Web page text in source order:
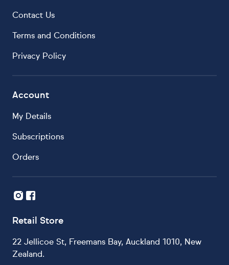
Contact Us
Terms and Conditions
Privacy Policy
Account
My Details
Subscriptions
Orders
Retail Store
22 Jellicoe St, Freemans Bay, Auckland 1010, New
Zealand.